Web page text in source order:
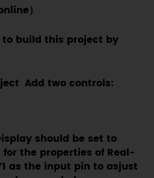
）
build this project by
Add two controls:
should be set to
the properties of Real-
as the input pin to asjust